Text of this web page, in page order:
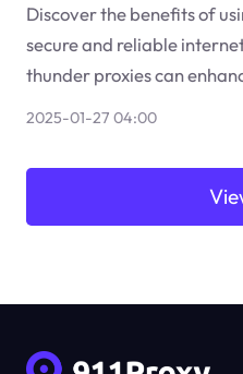
Discover the benefits of
secure and reliable
thunder proxies can
2025-01-27 04:00